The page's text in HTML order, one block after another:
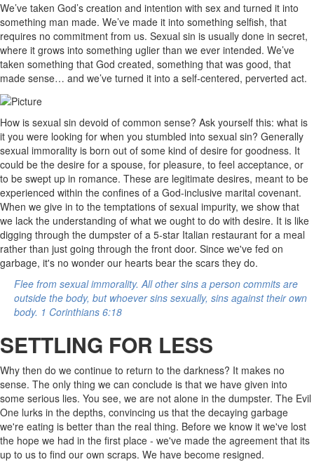
We’ve taken God’s creation and intention with sex and turned it into
something man made. We’ve made it into something selfish, that
requires no commitment from us. Sexual sin is usually done in secret,
where it grows into something uglier than we ever intended. We’ve
taken something that God created, something that was good, that
made sense… and we’ve turned it into a self-centered, perverted act.
How is sexual sin devoid of common sense? Ask yourself this: what is
it you were looking for when you stumbled into sexual sin? Generally
sexual immorality is born out of some kind of desire for goodness. It
could be the desire for a spouse, for pleasure, to feel acceptance, or
to be swept up in romance. These are legitimate desires, meant to be
experienced within the confines of a God-inclusive marital covenant.
When we give in to the temptations of sexual impurity, we show that
we lack the understanding of what we ought to do with desire. It is like
digging through the dumpster of a 5-star Italian restaurant for a meal
rather than just going through the front door. Since we've fed on
garbage, it's no wonder our hearts bear the scars they do.
Flee from sexual immorality. All other sins a person commits are
outside the body, but whoever sins sexually, sins against their own
body. 1 Corinthians 6:18
SETTLING FOR LESS
Why then do we continue to return to the darkness? It makes no
sense. The only thing we can conclude is that we have given into
some serious lies. You see, we are not alone in the dumpster. The Evil
One lurks in the depths, convincing us that the decaying garbage
we're eating is better than the real thing. Before we know it we've lost
the hope we had in the first place - we've made the agreement that its
up to us to find our own scraps. We have become resigned.